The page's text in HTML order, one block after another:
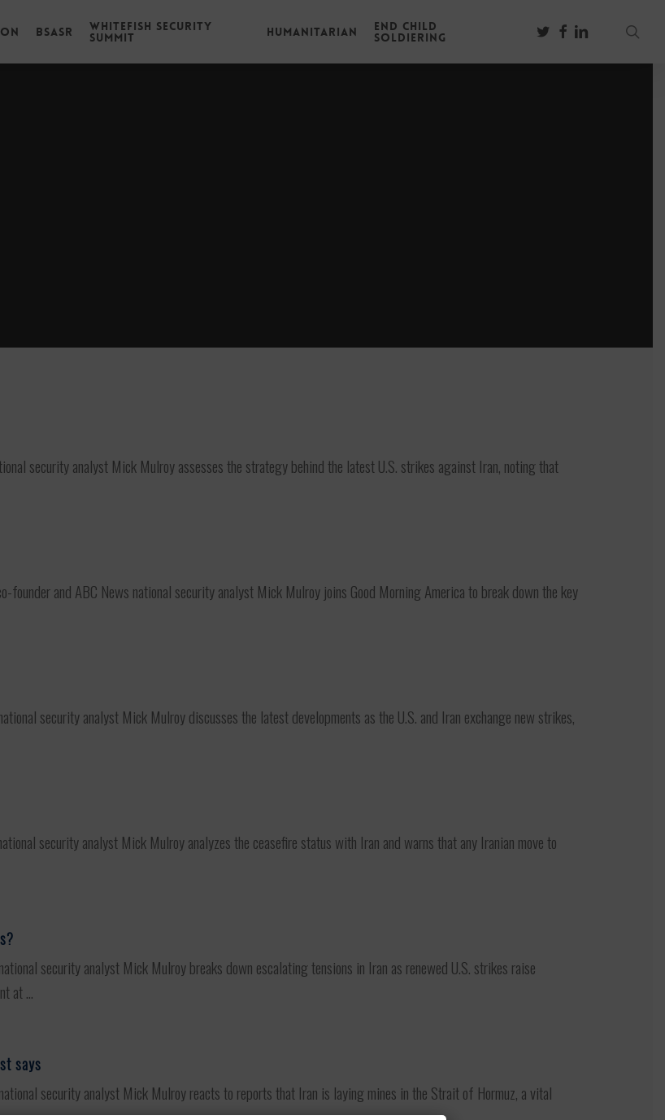
BSASR Whitefish Security
Summit Humanitarian End Child
Soldiering
twitter
facebook
linkedin
security analyst Mick Mulroy assesses the strategy behind the latest U.S. strikes against Iran, noting that
and ABC News national security analyst Mick Mulroy joins Good Morning America to break down the key
security analyst Mick Mulroy discusses the latest developments as the U.S. and Iran exchange new strikes,
security analyst Mick Mulroy analyzes the ceasefire status with Iran and warns that any Iranian move to
security analyst Mick Mulroy breaks down escalating tensions in Iran as renewed U.S. strikes raise
at ...
says
security analyst Mick Mulroy reacts to reports that Iran is laying mines in the Strait of Hormuz, a vital